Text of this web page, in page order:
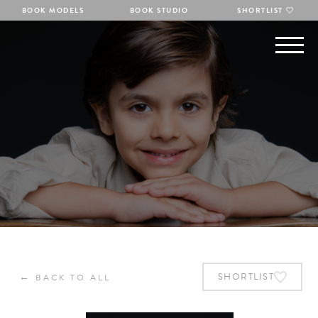
BOOK MODELS BOOK STUDIO SHORTLIST
← BACK TO ALL SHORTLIST